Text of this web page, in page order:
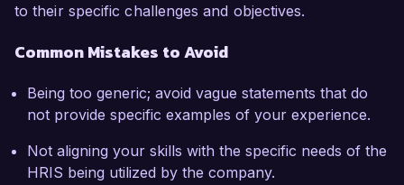
to their specific challenges and objectives.
Common Mistakes to Avoid
Being too generic; avoid vague statements that do
not provide specific examples of your experience.
Not aligning your skills with the specific needs of the
HRIS being utilized by the company.